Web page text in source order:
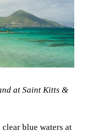
at Saint Kitts &
blue waters at